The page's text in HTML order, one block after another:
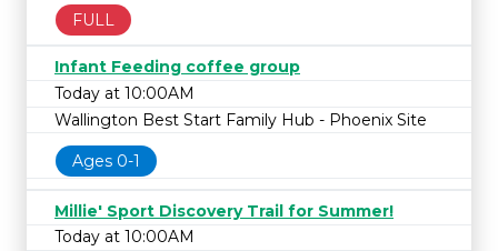
FULL
Infant Feeding coffee group
Today at 10:00AM
Wallington Best Start Family Hub - Phoenix Site
Ages 0-1
Millie' Sport Discovery Trail for Summer!
Today at 10:00AM